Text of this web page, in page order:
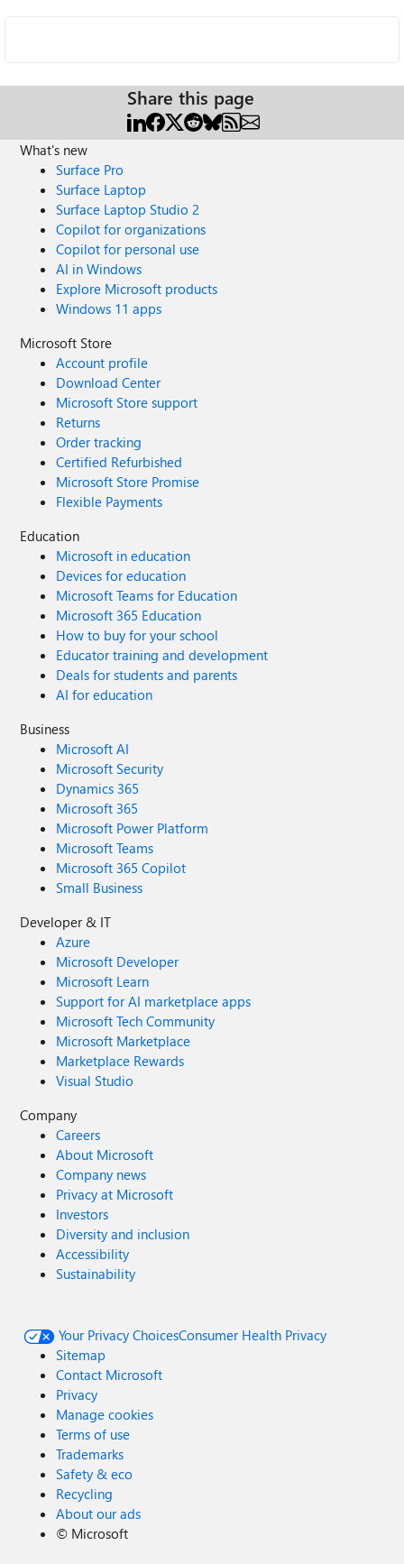
Share this page
What's new
Surface Pro
Surface Laptop
Surface Laptop Studio 2
Copilot for organizations
Copilot for personal use
AI in Windows
Explore Microsoft products
Windows 11 apps
Microsoft Store
Account profile
Download Center
Microsoft Store support
Returns
Order tracking
Certified Refurbished
Microsoft Store Promise
Flexible Payments
Education
Microsoft in education
Devices for education
Microsoft Teams for Education
Microsoft 365 Education
How to buy for your school
Educator training and development
Deals for students and parents
AI for education
Business
Microsoft AI
Microsoft Security
Dynamics 365
Microsoft 365
Microsoft Power Platform
Microsoft Teams
Microsoft 365 Copilot
Small Business
Developer & IT
Azure
Microsoft Developer
Microsoft Learn
Support for AI marketplace apps
Microsoft Tech Community
Microsoft Marketplace
Marketplace Rewards
Visual Studio
Company
Careers
About Microsoft
Company news
Privacy at Microsoft
Investors
Diversity and inclusion
Accessibility
Sustainability
Your Privacy ChoicesConsumer Health Privacy
Sitemap
Contact Microsoft
Privacy
Manage cookies
Terms of use
Trademarks
Safety & eco
Recycling
About our ads
© Microsoft